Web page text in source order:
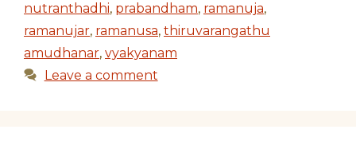
nutranthadhi, prabandham, ramanuja,
ramanujar, ramanusa, thiruvarangathu
amudhanar, vyakyanam
Leave a comment